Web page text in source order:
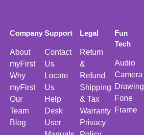
Company
About
myFirst
Why
myFirst
Our
Team
Blog
Support
Contact
Us
Locate
Us
Help
Desk
User
Legal
Return
&
Refund
Shipping
& Tax
Warranty
Privacy
Fun
Tech
Audio
Camera
Drawing
Fone
Frame